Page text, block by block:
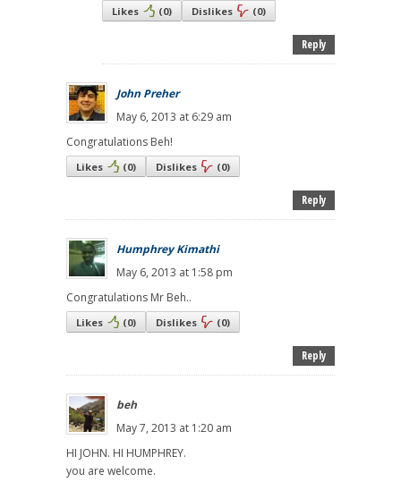
Likes (0) Dislikes (0)
Reply
John Preher
May 6, 2013 at 6:29 am
Congratulations Beh!
Likes (0) Dislikes (0)
Reply
Humphrey Kimathi
May 6, 2013 at 1:58 pm
Congratulations Mr Beh..
Likes (0) Dislikes (0)
Reply
beh
May 7, 2013 at 1:20 am
HI JOHN. HI HUMPHREY.
you are welcome.